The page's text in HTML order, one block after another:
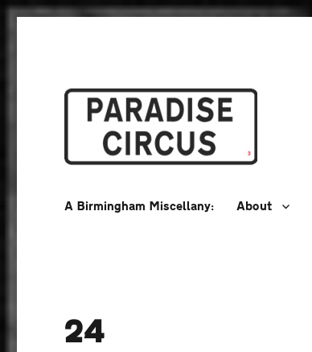
A Birmingham Miscellany: About
24